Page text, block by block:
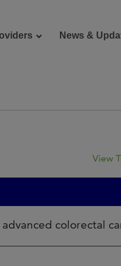
News &
View
colorectal